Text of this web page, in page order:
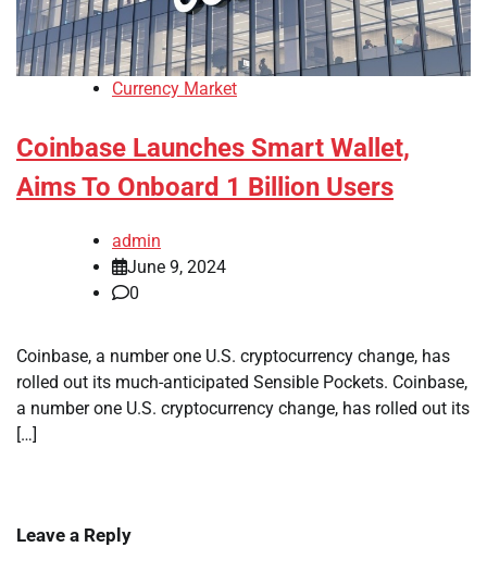
Currency Market
Coinbase Launches Smart Wallet,
Aims To Onboard 1 Billion Users
admin
June 9, 2024
0
Coinbase, a number one U.S. cryptocurrency change, has
rolled out its much-anticipated Sensible Pockets. Coinbase,
a number one U.S. cryptocurrency change, has rolled out its
[…]
Leave a Reply